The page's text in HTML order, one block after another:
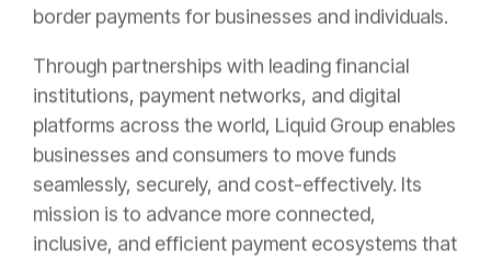
border payments for businesses and individuals.
Through partnerships with leading financial
institutions, payment networks, and digital
platforms across the world, Liquid Group enables
businesses and consumers to move funds
seamlessly, securely, and cost-effectively. Its
mission is to advance more connected,
inclusive, and efficient payment ecosystems that